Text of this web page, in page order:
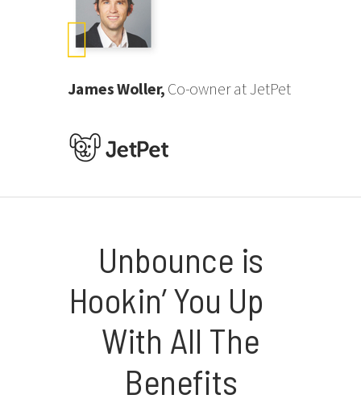
James Woller,Co-owner at JetPet
Unbounce is
Hookin’ You Up
With All The
Benefits